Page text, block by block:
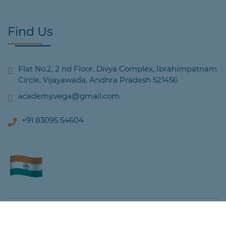
Find Us
Flat No.2, 2 nd Floor, Divya Complex, Ibrahimpatnam
Circle, Vijayawada, Andhra Pradesh 521456
academy.vega@gmail.com
+91 83095 54604